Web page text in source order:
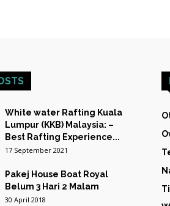
EXPEDITIONS
White water Rafting Kuala
Lumpur (KKB) Malaysia: –
Best Rafting Experience...
17 September 2021
Pakej House Boat Royal
Belum 3 Hari 2 Malam
30 April 2018